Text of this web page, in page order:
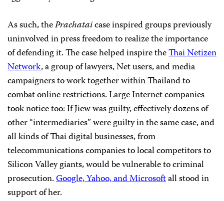
As such, thePrachataicase inspired groups previously
uninvolved in press freedom to realize the importance
of defending it. The case helped inspire theThai Netizen
Network, a group of lawyers, Net users, and media
campaigners to work together within Thailand to
combat online restrictions. Large Internet companies
took notice too: If Jiew was guilty, effectively dozens of
other “intermediaries” were guilty in the same case, and
all kinds of Thai digital businesses, from
telecommunications companies to local competitors to
Silicon Valley giants, would be vulnerable to criminal
prosecution.Google, Yahoo, and Microsoftall stood in
support of her.